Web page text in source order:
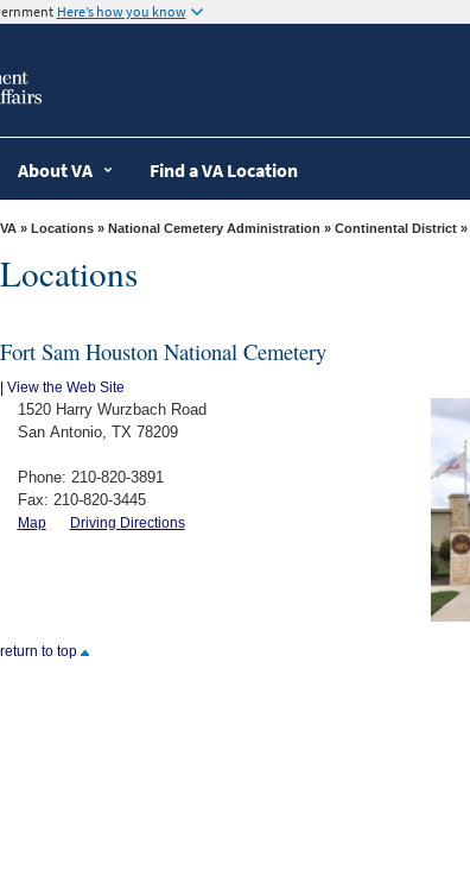
Here’s how you know
About VA Find a VA Location
VA» Locations» National Cemetery Administration » Continental District
Locations
Fort Sam Houston National Cemetery
| View the Web Site
1520 Harry Wurzbach Road
San Antonio, TX 78209
Phone: 210-820-3891
Fax: 210-820-3445
Map Driving Directions
return to top